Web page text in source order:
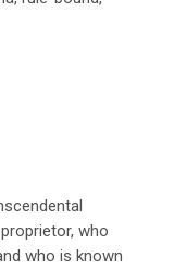
who
who is known